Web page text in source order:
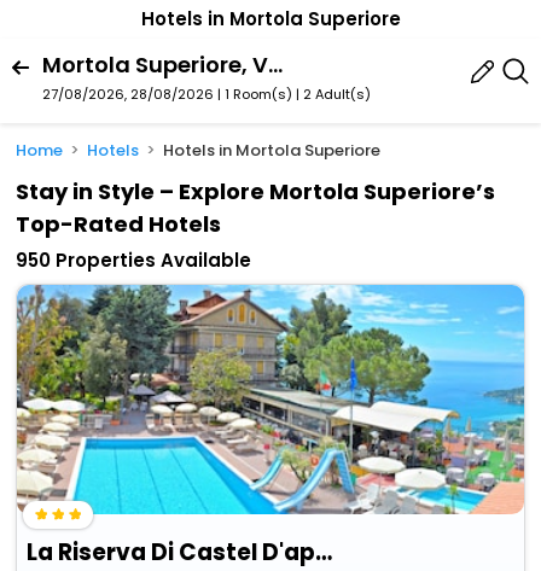
Hotels in Mortola Superiore
Mortola Superiore, Ventimiglia, Liguria, Italy
27/08/2026, 28/08/2026 | 1 Room(s) | 2 Adult(s)
Home Hotels Hotels in Mortola Superiore
Stay in Style – Explore Mortola Superiore’s
Top-Rated Hotels
950 Properties Available
La Riserva Di Castel D'appio